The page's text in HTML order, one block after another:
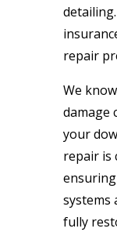
repair
We
damage
your
repair is
ensuring
systems
fully